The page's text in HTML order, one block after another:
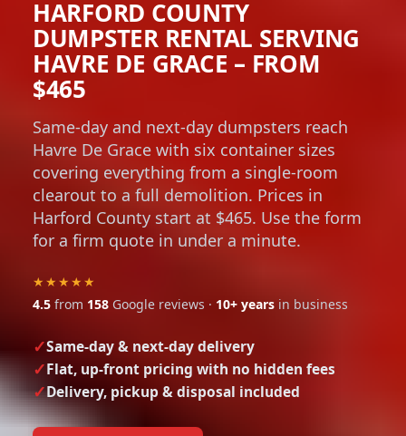
HARFORD COUNTY
DUMPSTER RENTAL SERVING
HAVRE DE GRACE – FROM
$465
Same-day and next-day dumpsters reach
Havre De Grace with six container sizes
covering everything from a single-room
clearout to a full demolition. Prices in
Harford County start at $465. Use the form
for a firm quote in under a minute.
★★★★★
4.5 from 158 Google reviews · 10+ years in business
Same-day & next-day delivery
Flat, up-front pricing with no hidden fees
Delivery, pickup & disposal included